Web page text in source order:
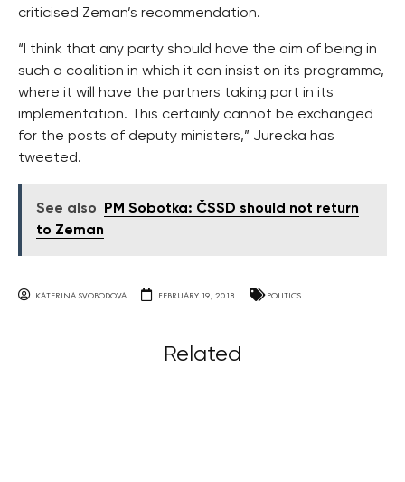
criticised Zeman’s recommendation.
“I think that any party should have the aim of being in
such a coalition in which it can insist on its programme,
where it will have the partners taking part in its
implementation. This certainly cannot be exchanged
for the posts of deputy ministers,” Jurecka has
tweeted.
See also
PM Sobotka: ČSSD should not return
to Zeman
KATERINA SVOBODOVA FEBRUARY 19, 2018 POLITICS
Related